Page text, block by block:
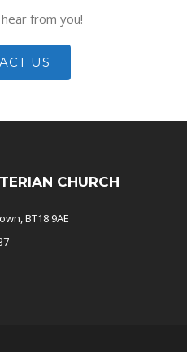
from you!
US
CHURCH
BT18 9AE